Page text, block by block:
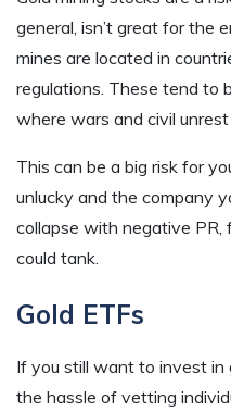
general, isn’t great for the
mines are located in
regulations. These tend to
where wars and civil
This can be a big risk for
unlucky and the company
collapse with negative PR,
could tank.
Gold ETFs
If you still want to invest in
the hassle of vetting